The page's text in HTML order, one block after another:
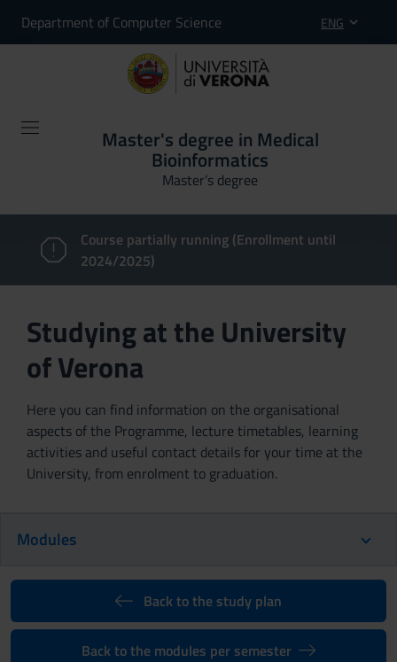
Department of Computer Science ENG
Master's degree in Medical
Bioinformatics
Master’s degree
Course partially running (Enrollment until
2024/2025)
Studying at the University
of Verona
Here you can find information on the organisational
aspects of the Programme, lecture timetables, learning
activities and useful contact details for your time at the
University, from enrolment to graduation.
Modules
Back to the study plan
Back to the modules per semester